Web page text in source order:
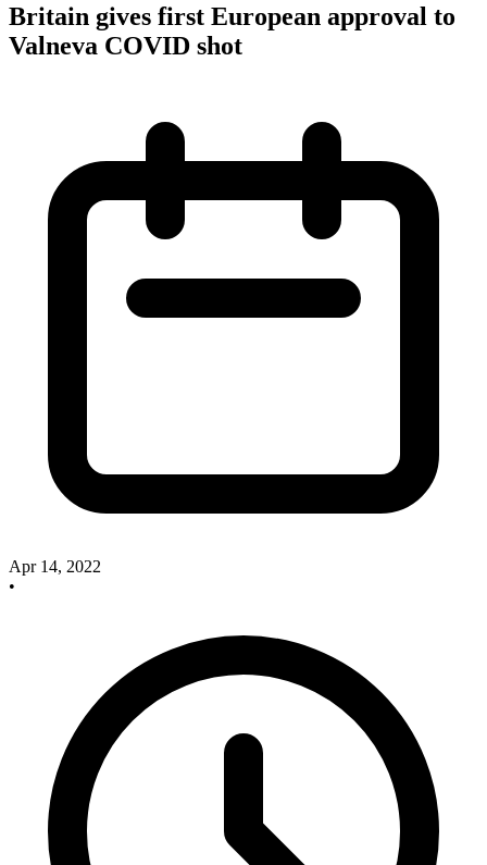
Britain gives first European approval to
Valneva COVID shot
Apr 14, 2022
•